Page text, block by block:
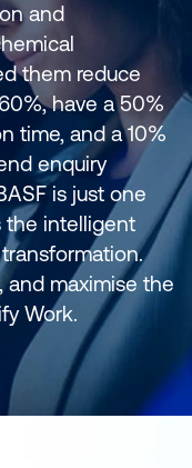
and
them reduce
have a 50%
time, and a 10%
enquiry
is just one
the intelligent
and maximise the
Work.